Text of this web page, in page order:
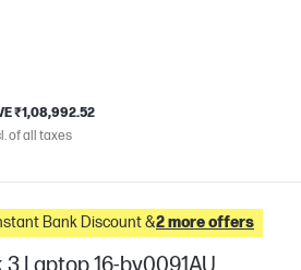
₹1,08,992.52
of all taxes
to ₹15000.00 Instant Bank Discount &2 more offers